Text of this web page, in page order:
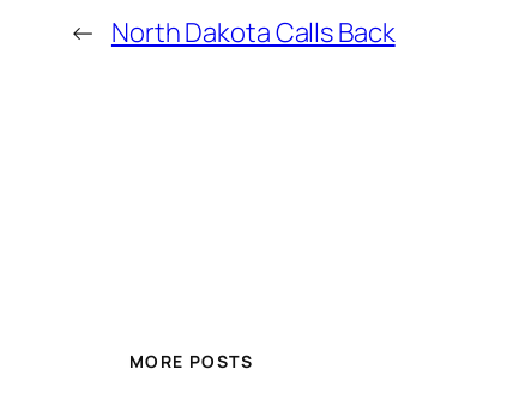
← North Dakota Calls Back
MORE POSTS